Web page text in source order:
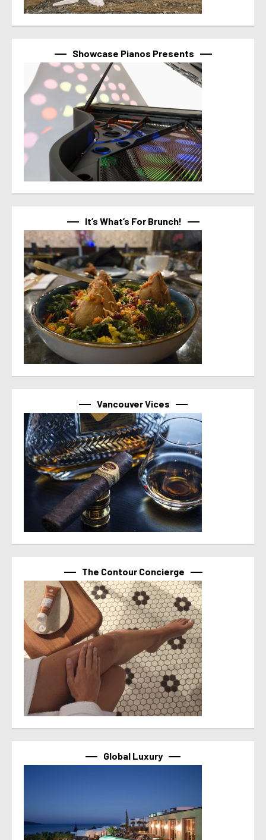
Showcase Pianos Presents
It’s What’s For Brunch!
Vancouver Vices
The Contour Concierge
Global Luxury